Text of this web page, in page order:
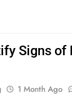
Signs
1 Month Ago